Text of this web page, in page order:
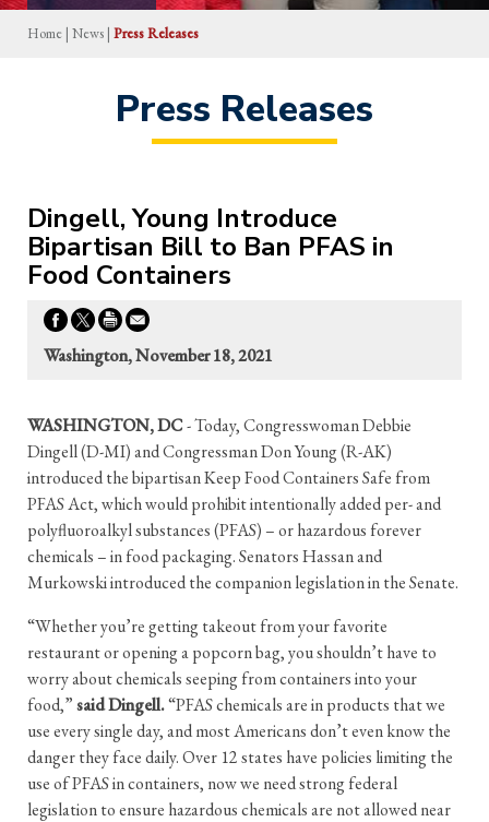
Home | News | Press Releases
Press Releases
Dingell, Young Introduce
Bipartisan Bill to Ban PFAS in
Food Containers
Washington, November 18, 2021
WASHINGTON, DC- Today, Congresswoman Debbie
Dingell (D-MI) and Congressman Don Young (R-AK)
introduced the bipartisan Keep Food Containers Safe from
PFAS Act, which would prohibit intentionally added per- and
polyfluoroalkyl substances (PFAS) – or hazardous forever
chemicals – in food packaging. Senators Hassan and
Murkowski introduced the companion legislation in the Senate.
“Whether you’re getting takeout from your favorite
restaurant or opening a popcorn bag, you shouldn’t have to
worry about chemicals seeping from containers into your
food,”said Dingell.“PFAS chemicals are in products that we
use every single day, and most Americans don’t even know the
danger they face daily. Over 12 states have policies limiting the
use of PFAS in containers, now we need strong federal
legislation to ensure hazardous chemicals are not allowed near